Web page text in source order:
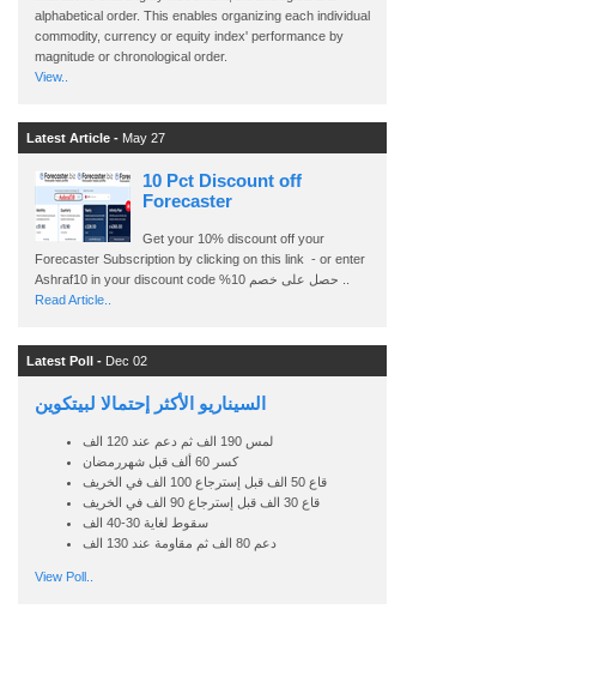
alphabetical order. This enables organizing each individual
commodity, currency or equity index' performance by
magnitude or chronological order.
View..
Latest Article - May 27
10 Pct Discount off
Forecaster
Get your 10% discount off your
Forecaster Subscription by clicking on this link - or enter
Read Article..
Latest Poll - Dec 02
السيناريو الأكثر إحتمالا لبيتكوين
لمس 190 الف ثم دعم عند 120 الف
كسر 60 ألف قبل شهررمضان
قاع 50 الف قبل إسترجاع 100 الف في الخريف
قاع 30 الف قبل إسترجاع 90 الف في الخريف
سقوط لغاية 30-40 الف
دعم 80 الف ثم مقاومة عند 130 الف
View Poll..